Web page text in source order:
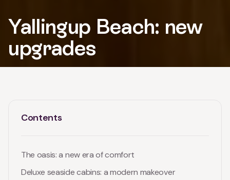
Yallingup Beach: new
upgrades
Contents
The oasis: a new era of comfort
Deluxe seaside cabins: a modern makeover